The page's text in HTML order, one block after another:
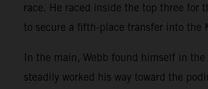
race. He raced inside the top three for
to secure a fifth-place transfer into the
In the main, Webb found himself in
steadily worked his way toward the